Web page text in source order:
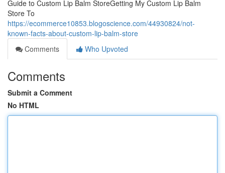
Guide to Custom Lip Balm StoreGetting My Custom Lip Balm
Store To
https://ecommerce10853.blogoscience.com/44930824/not-
known-facts-about-custom-lip-balm-store
Comments
Who Upvoted
Comments
Submit a Comment
No HTML